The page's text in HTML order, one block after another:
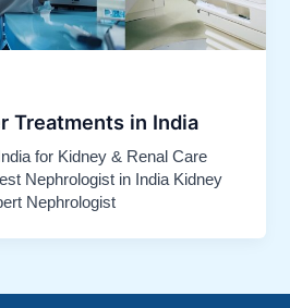
Treatments in India
for Kidney & Renal Care
Nephrologist in India Kidney
Nephrologist